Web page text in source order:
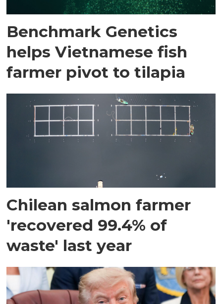
Benchmark Genetics
helps Vietnamese fish
farmer pivot to tilapia
Chilean salmon farmer
'recovered 99.4% of
waste' last year